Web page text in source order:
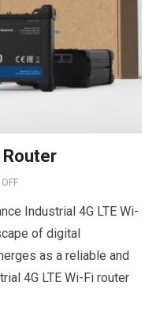
Router
Industrial 4G LTE Wi-
of digital
as a reliable and
4G LTE Wi-Fi router